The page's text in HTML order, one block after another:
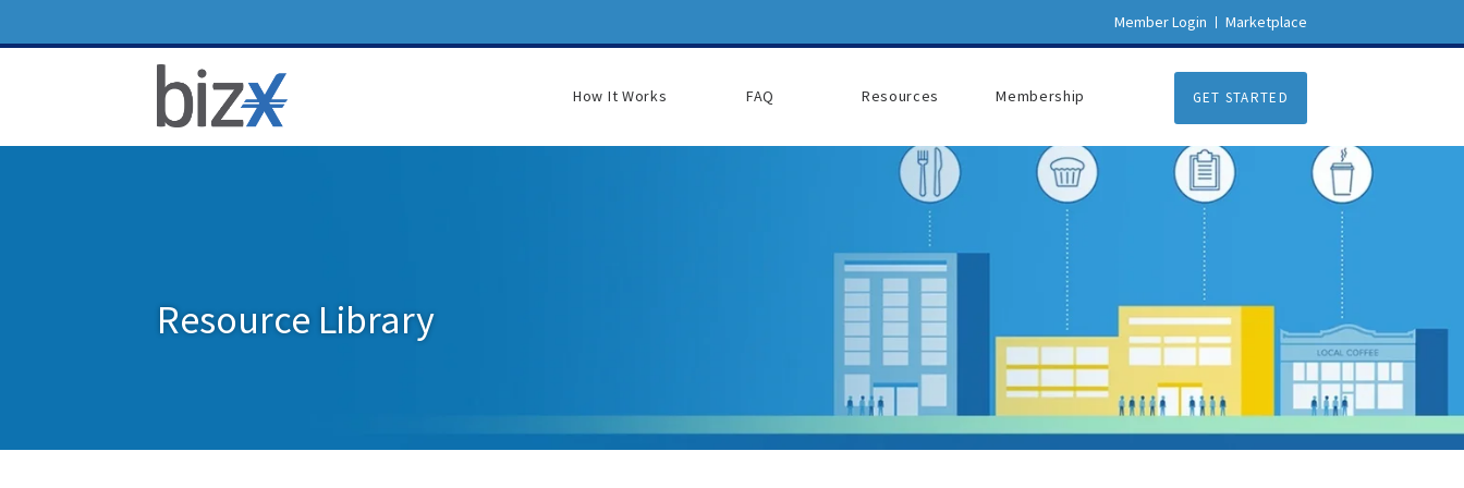
Member Login Marketplace
How It Works FAQ Resources Membership GET STARTED
Resource Library